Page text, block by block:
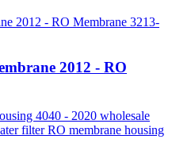
2012 - RO